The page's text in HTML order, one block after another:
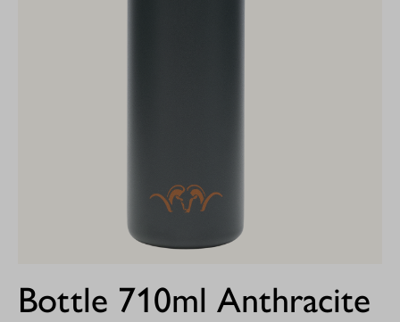
Bottle 710ml Anthracite